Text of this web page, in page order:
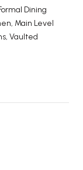
Dining
Main Level
Vaulted